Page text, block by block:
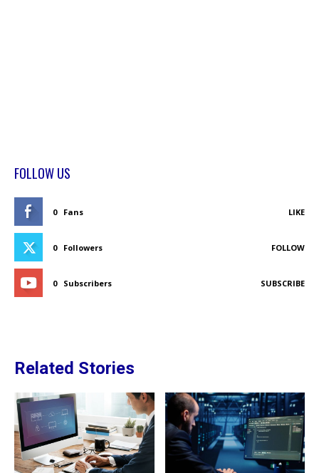
FOLLOW US
0 Fans LIKE
0 Followers FOLLOW
0 Subscribers SUBSCRIBE
Related Stories